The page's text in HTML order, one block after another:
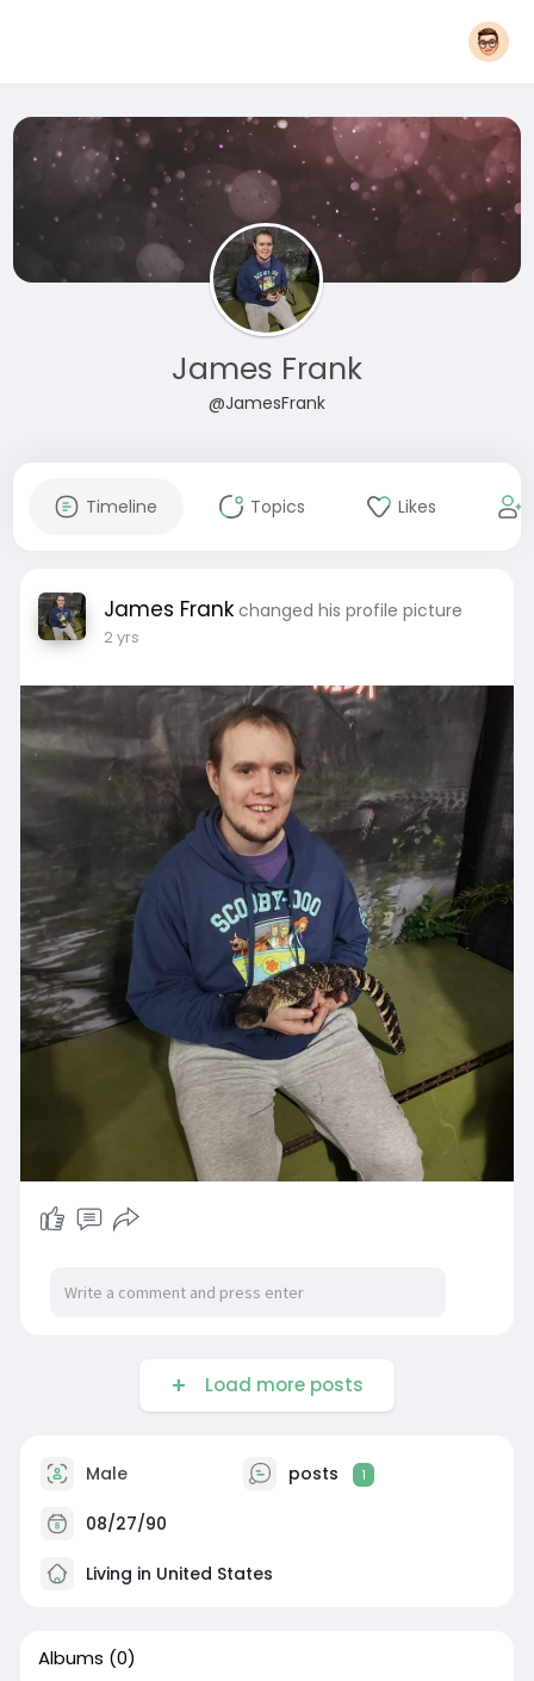
James Frank
@JamesFrank
Timeline Topics Likes
James Frank changed his profile picture
2 yrs
Load more posts
Male posts 1
08/27/90
Living in United States
Albums (0)